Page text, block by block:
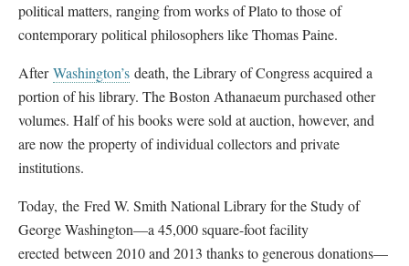
political matters, ranging from works of Plato to those of
contemporary political philosophers like Thomas Paine.
After Washington’s death, the Library of Congress acquired a
portion of his library. The Boston Athanaeum purchased other
volumes. Half of his books were sold at auction, however, and
are now the property of individual collectors and private
institutions.
Today, the Fred W. Smith National Library for the Study of
George Washington—a 45,000 square-foot facility
erected between 2010 and 2013 thanks to generous donations—